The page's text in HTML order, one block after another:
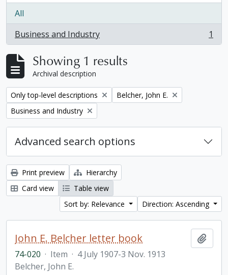
All
Business and Industry
, 1 results 1
Showing 1 results
Archival description
Remove filter:
Only top-level descriptions Remove filter:
Belcher, John E.
Remove filter:
Business and Industry
Advanced search options
Print preview
Hierarchy
Card view
Table view
Sort by: Relevance
Direction: Ascending
John E. Belcher letter book
74-020 · Item · 4 July 1907-3 Nov. 1913
Belcher, John E.